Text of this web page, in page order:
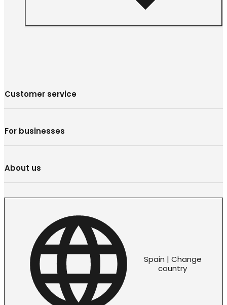
Customer service
For businesses
About us
Spain | Change
country